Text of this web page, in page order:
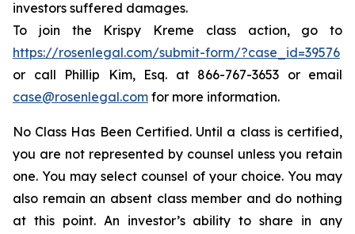
investors suffered damages.
To join the Krispy Kreme class action, go to
https://rosenlegal.com/submit-form/?case_id=39576
or call Phillip Kim, Esq. at 866-767-3653 or email
case@rosenlegal.com for more information.
No Class Has Been Certified. Until a class is certified,
you are not represented by counsel unless you retain
one. You may select counsel of your choice. You may
also remain an absent class member and do nothing
at this point. An investor’s ability to share in any